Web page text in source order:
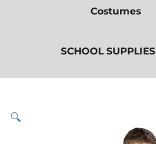
Costumes
SCHOOL SUPPLIES
🔍